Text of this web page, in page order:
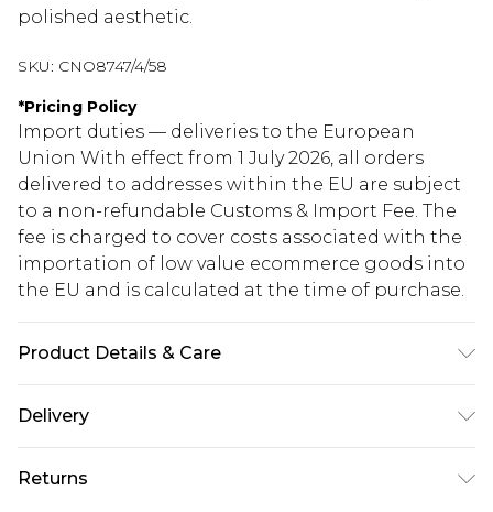
polished aesthetic.
SKU: CNO8747/4/58
*Pricing Policy
Import duties — deliveries to the European
Union With effect from 1 July 2026, all orders
delivered to addresses within the EU are subject
to a non-refundable Customs & Import Fee. The
fee is charged to cover costs associated with the
importation of low value ecommerce goods into
the EU and is calculated at the time of purchase.
Product Details & Care
fabric used, colour may transfer.
Delivery
Republic of Ireland Standard Delivery
€5.99
Returns